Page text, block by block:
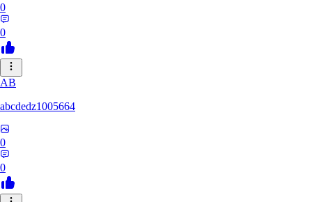
0
0
AB
abcdedz1005664
0
0